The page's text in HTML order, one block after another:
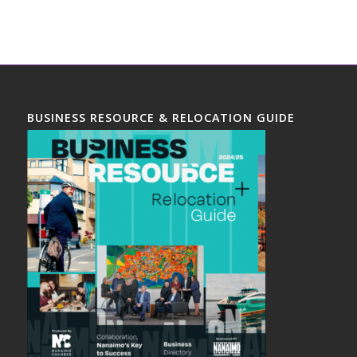
BUSINESS RESOURCE & RELOCATION GUIDE